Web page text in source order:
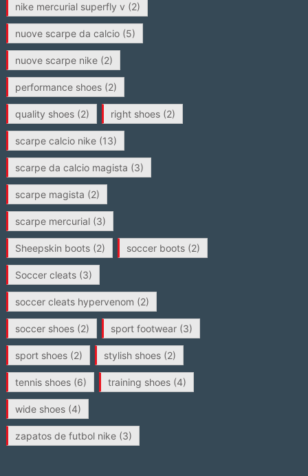
nike mercurial superfly v (2)
nuove scarpe da calcio(5)
nuove scarpe nike(2)
performance shoes(2)
quality shoes(2) right shoes(2)
scarpe calcio nike(13)
scarpe da calcio magista (3)
scarpe magista (2)
scarpe mercurial(3)
Sheepskin boots(2) soccer boots(2)
Soccer cleats(3)
soccer cleats hypervenom (2)
soccer shoes(2) sport footwear(3)
sport shoes(2) stylish shoes(2)
tennis shoes(6) training shoes(4)
wide shoes(4)
zapatos de futbol nike(3)